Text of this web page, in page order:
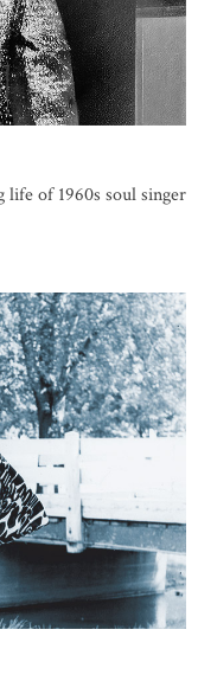
life of 1960s soul singer